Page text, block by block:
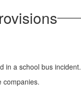
in a school bus incident.
companies.